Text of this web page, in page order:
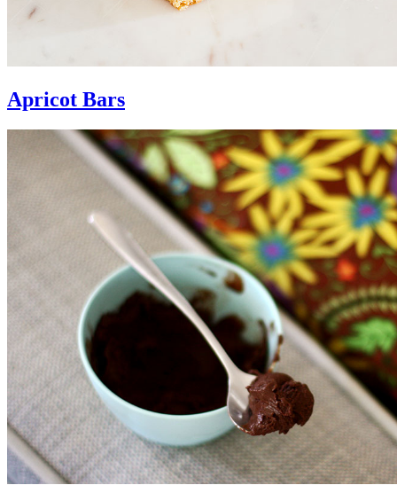
Apricot Bars